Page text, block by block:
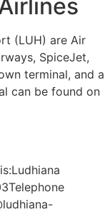
(LUH) are Air
SpiceJet,
terminal, and a
can be found on